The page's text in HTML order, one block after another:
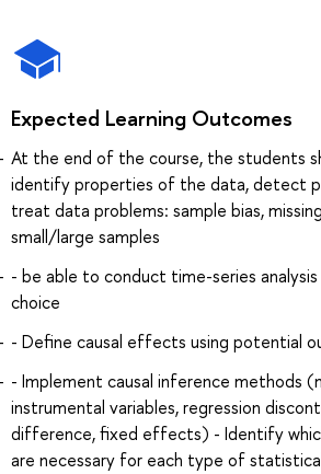
Expected Learning Outcomes
At the end of the course, the students
identify properties of the data, detect
treat data problems: sample bias,
small/large samples
- be able to conduct time-series
choice
- Define causal effects using potential
- Implement causal inference methods
instrumental variables, regression
difference, fixed effects) - Identify
are necessary for each type of